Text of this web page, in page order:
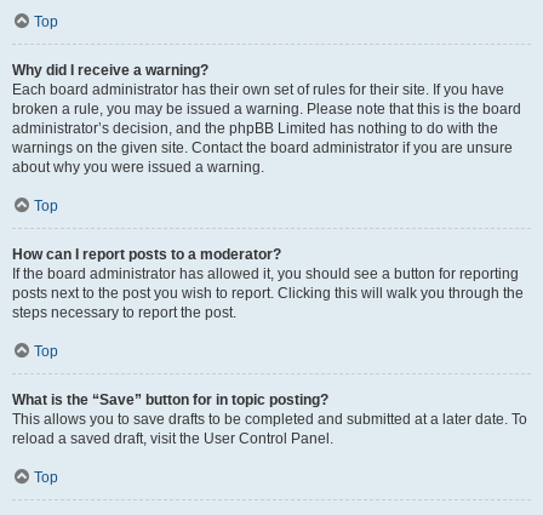
Top
Why did I receive a warning?
Each board administrator has their own set of rules for their site. If you have
broken a rule, you may be issued a warning. Please note that this is the board
administrator’s decision, and the phpBB Limited has nothing to do with the
warnings on the given site. Contact the board administrator if you are unsure
about why you were issued a warning.
Top
How can I report posts to a moderator?
If the board administrator has allowed it, you should see a button for reporting
posts next to the post you wish to report. Clicking this will walk you through the
steps necessary to report the post.
Top
What is the “Save” button for in topic posting?
This allows you to save drafts to be completed and submitted at a later date. To
reload a saved draft, visit the User Control Panel.
Top